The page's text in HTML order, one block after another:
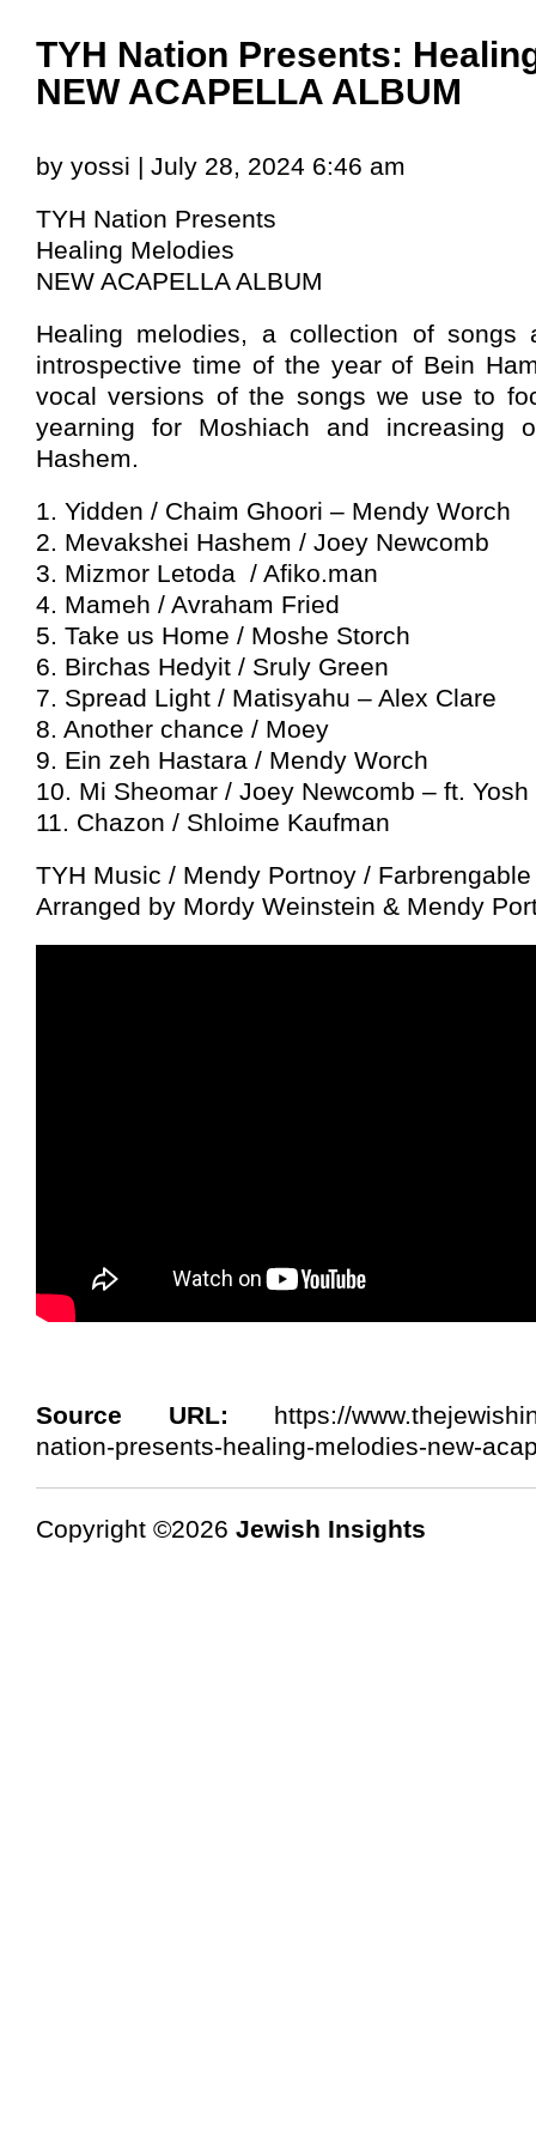
TYH Nation Presents:
NEW ACAPELLA ALBUM
by yossi | July 28, 2024 6:46 am
TYH Nation Presents
Healing Melodies
NEW ACAPELLA ALBUM
Healing melodies, a collection of songs
introspective time of the year of Bein
vocal versions of the songs we use to
yearning for Moshiach and increasing
Hashem.
1. Yidden / Chaim Ghoori – Mendy Worch
2. Mevakshei Hashem / Joey Newcomb
3. Mizmor Letoda / Afiko.man
4. Mameh / Avraham Fried
5. Take us Home / Moshe Storch
6. Birchas Hedyit / Sruly Green
7. Spread Light / Matisyahu – Alex Clare
8. Another chance / Moey
9. Ein zeh Hastara / Mendy Worch
10. Mi Sheomar / Joey Newcomb – ft.
11. Chazon / Shloime Kaufman
TYH Music / Mendy Portnoy /
Arranged by Mordy Weinstein & Mendy
Source URL: https://
nation-presents-healing-melodies-new-
Copyright ©2026 Jewish Insights